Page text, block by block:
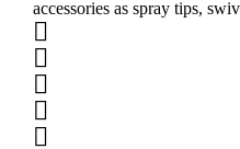
accessories as spray tips,